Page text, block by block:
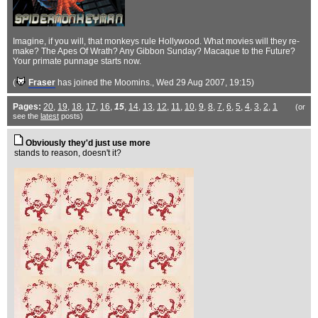
Imagine, if you will, that monkeys rule Hollywood. What movies will they re-
make? The Apes Of Wrath? Any Gibbon Sunday? Macaque to the Future?
Your primate punnage starts now.
( Fraser has joined the Moomins., Wed 29 Aug 2007, 19:15)
Pages: 20, 19, 18, 17, 16, 15, 14, 13, 12, 11, 10, 9, 8, 7, 6, 5, 4, 3, 2, 1
(or
see the latest posts)
Obviously they'd just use more
stands to reason, doesn't it?